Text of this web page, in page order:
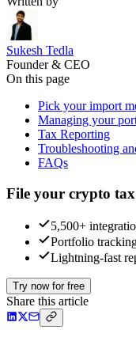
Sukesh Tedla
Founder & CEO
On this page
Pick your import
Managing your
Tax Reporting
Troubleshooting
FAQs
File your crypto
5,500+
Portfolio
Lightning-fast
Try now for free
Share this article